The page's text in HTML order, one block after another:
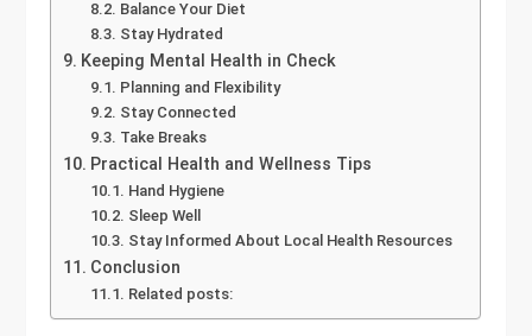
Balance Your Diet
Stay Hydrated
Keeping Mental Health in Check
Planning and Flexibility
Stay Connected
Take Breaks
Practical Health and Wellness Tips
Hand Hygiene
Sleep Well
Stay Informed About Local Health Resources
Conclusion
Related posts: